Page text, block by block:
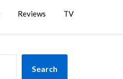
Reviews TV
Search